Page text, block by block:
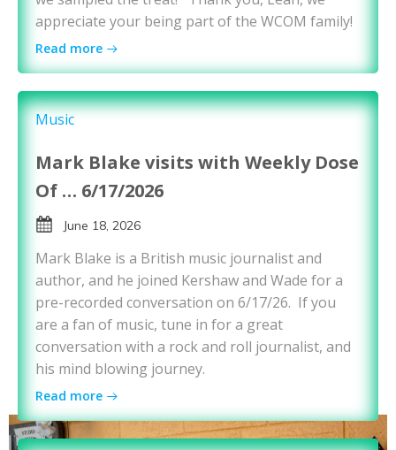
appreciate your being part of the WCOM family!
Read more
Music
Mark Blake visits with Weekly Dose
Of … 6/17/2026
June 18, 2026
Mark Blake is a British music journalist and
author, and he joined Kershaw and Wade for a
pre-recorded conversation on 6/17/26. If you
are a fan of music, tune in for a great
conversation with a rock and roll journalist, and
his mind blowing journey.
Read more